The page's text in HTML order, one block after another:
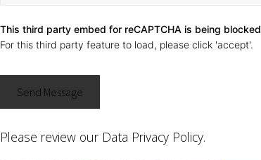
CAPTCHA
This third party embed for reCAPTCHA is being blocked
For this third party feature to load, please click 'accept'.
Please review our Data Privacy Policy.